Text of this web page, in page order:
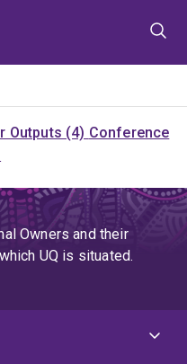
Outputs (4) Conference
Owners and their
UQ is situated.